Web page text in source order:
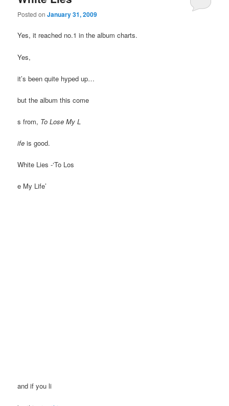
Posted onJanuary 31, 2009
Yes, it reached no.1 in the album charts.
Yes,
it’s been quite hyped up…
but the album this come
s from, To Lose My L
ife is good.
White Lies -‘To Los
e My Life’
and if you li